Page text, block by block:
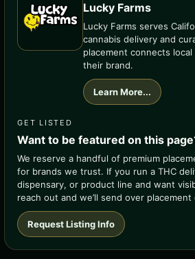
Lucky Farms
Lucky Farms serves
cannabis delivery and
placement connects
their brand.
Learn More...
GET LISTED
Want to be featured on this
We reserve a handful of premium
for brands we trust. If you run a THC
dispensary, or product line and want
reach out and we’ll send over placement
Request Listing Info